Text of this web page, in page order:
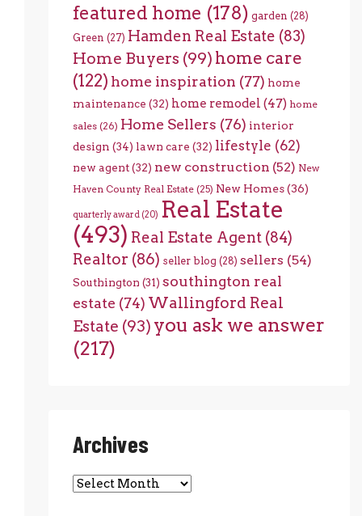
featured home (178) garden (28)
Green (27) Hamden Real Estate (83)
Home Buyers (99) home care
(122) home inspiration (77) home
maintenance (32) home remodel (47) home
sales(26) Home Sellers (76) interior
design (34) lawn care (32) lifestyle (62)
new agent(32) new construction (52) New
Haven County Real Estate(25) New Homes(36)
quarterly award(20) Real Estate
(493) Real Estate Agent(84)
Realtor (86) seller blog (28) sellers (54)
Southington (31) southington real
estate (74) Wallingford Real
Estate (93) you ask we answer
(217)
Archives
Archives